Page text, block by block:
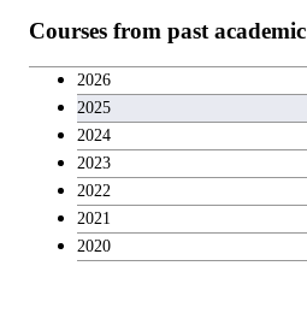
Career
Entrepreneurship
Breadth courses
Courses from past
2026
2025
2024
2023
2022
2021
2020